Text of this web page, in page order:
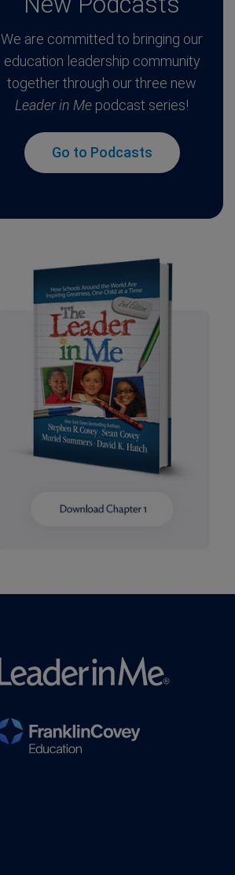
We are committed to bringing our
education leadership community
together through our three new
Leader in Me podcast series!
Go to Podcasts